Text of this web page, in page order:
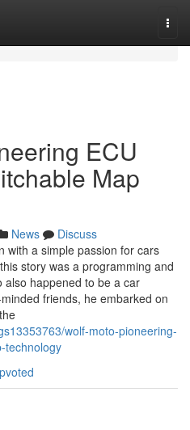
ECU
Map
News
Discuss
with a simple passion for cars
story was a programming and
also happened to be a car
friends, he embarked on
wolf-moto-pioneering-
technology